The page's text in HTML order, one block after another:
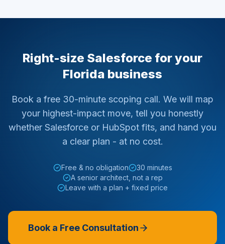
Right-size Salesforce for your
Florida business
Book a free 30-minute scoping call. We will map
your highest-impact move, tell you honestly
whether Salesforce or HubSpot fits, and hand you
a clear plan - at no cost.
Free & no obligation
30 minutes
A senior architect, not a rep
Leave with a plan + fixed price
Book a Free Consultation